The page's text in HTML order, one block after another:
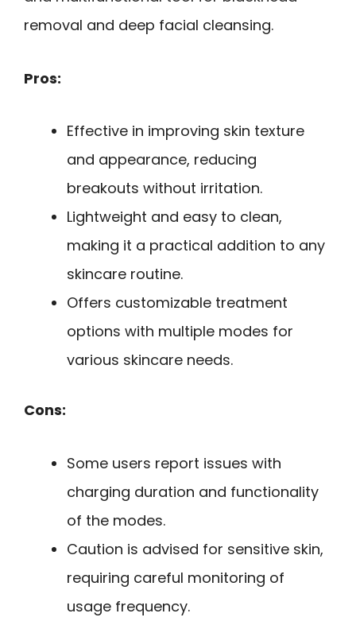
removal and deep facial cleansing.
Pros:
Effective in improving skin texture
and appearance, reducing
breakouts without irritation.
Lightweight and easy to clean,
making it a practical addition to any
skincare routine.
Offers customizable treatment
options with multiple modes for
various skincare needs.
Cons:
Some users report issues with
charging duration and functionality
of the modes.
Caution is advised for sensitive skin,
requiring careful monitoring of
usage frequency.